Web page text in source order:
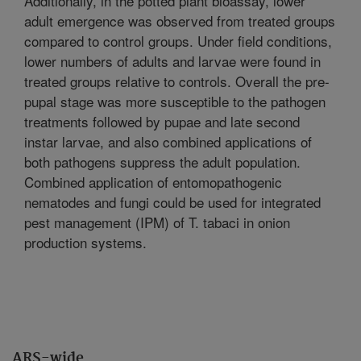
adult emergence was observed from treated groups
compared to control groups. Under field conditions,
lower numbers of adults and larvae were found in
treated groups relative to controls. Overall the pre-
pupal stage was more susceptible to the pathogen
treatments followed by pupae and late second
instar larvae, and also combined applications of
both pathogens suppress the adult population.
Combined application of entomopathogenic
nematodes and fungi could be used for integrated
pest management (IPM) of T. tabaci in onion
production systems.